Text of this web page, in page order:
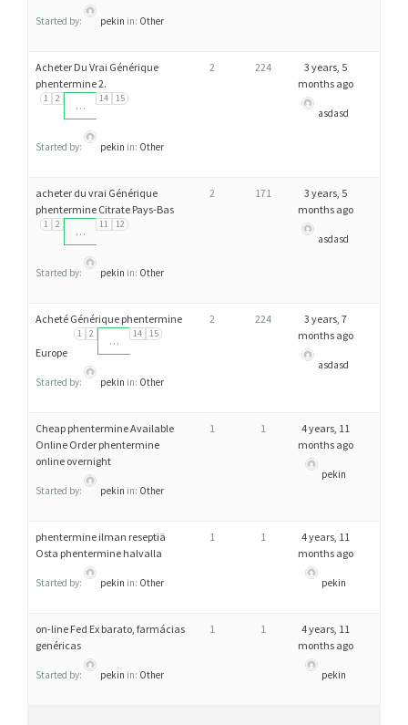
Started by: pekin in: Other
Acheter Du Vrai Générique
phentermine 2.
1 2
…
14 15
Started by: pekin in: Other
2 224
3 years, 5
months ago
asdasd
acheter du vrai Générique
phentermine Citrate Pays-Bas
1 2
…
11 12
Started by: pekin in: Other
2 171
3 years, 5
months ago
asdasd
Acheté Générique phentermine
Europe
1 2
…
14 15
Started by: pekin in: Other
2 224
3 years, 7
months ago
asdasd
Cheap phentermine Available
Online Order phentermine
online overnight
Started by: pekin in: Other
1 1
4 years, 11
months ago
pekin
phentermine ilman reseptiä
Osta phentermine halvalla
Started by: pekin in: Other
1 1
4 years, 11
months ago
pekin
on-line Fed Ex barato, farmácias
genéricas
Started by: pekin in: Other
1 1
4 years, 11
months ago
pekin